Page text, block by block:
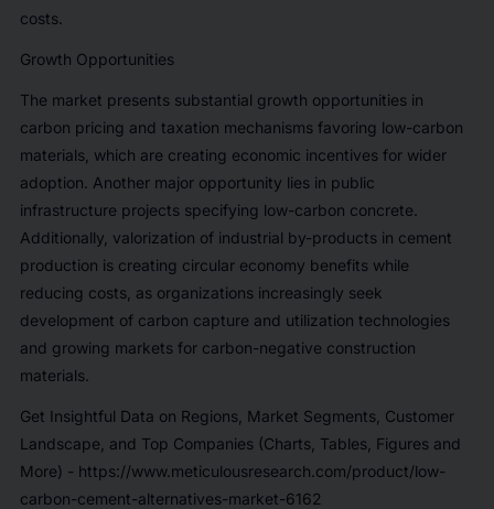
costs.
Growth Opportunities
The market presents substantial growth opportunities in
carbon pricing and taxation mechanisms favoring low-carbon
materials, which are creating economic incentives for wider
adoption. Another major opportunity lies in public
infrastructure projects specifying low-carbon concrete.
Additionally, valorization of industrial by-products in cement
production is creating circular economy benefits while
reducing costs, as organizations increasingly seek
development of carbon capture and utilization technologies
and growing markets for carbon-negative construction
materials.
Get Insightful Data on Regions, Market Segments, Customer
Landscape, and Top Companies (Charts, Tables, Figures and
More) - https://www.meticulousresearch.com/product/low-
carbon-cement-alternatives-market-6162